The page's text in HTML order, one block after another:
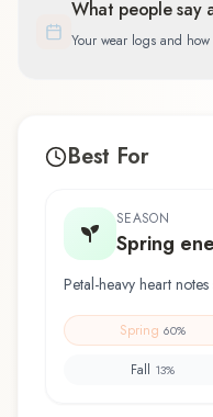
What people say
Your wear logs and
Best For
SEASON
Spring
Petal-heavy heart
Spring 60%
Fall 13%